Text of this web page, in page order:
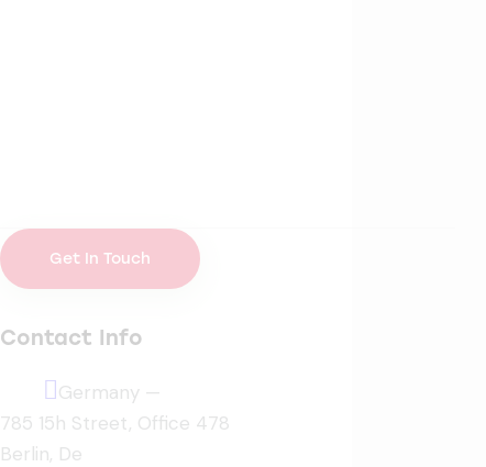
Contact Info
Germany —
785 15h Street, Office 478
Berlin, De